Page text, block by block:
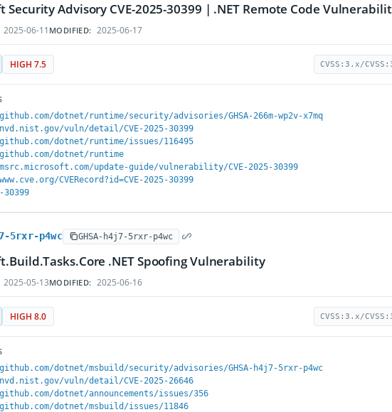
Security Advisory CVE-2025-30399 | .NET Remote Code
2025-06-11 MODIFIED: 2025-06-17
HIGH 7.5 CVSS:3.x/
dotnet/runtime/security/advisories/GHSA-266m-wp2v-x7mq
vuln/detail/CVE-2025-30399
dotnet/runtime/issues/116495
dotnet/runtime
update-guide/vulnerability/CVE-2025-30399
CVERecord?id=CVE-2025-30399
30399
5rxr-p4wc GHSA-h4j7-5rxr-p4wc
.NET Spoofing Vulnerability
2025-05-13MODIFIED: 2025-06-16
HIGH 8.0 CVSS:3.x/
dotnet/msbuild/security/advisories/GHSA-h4j7-5rxr-p4wc
vuln/detail/CVE-2025-26646
dotnet/announcements/issues/356
dotnet/msbuild/issues/11846